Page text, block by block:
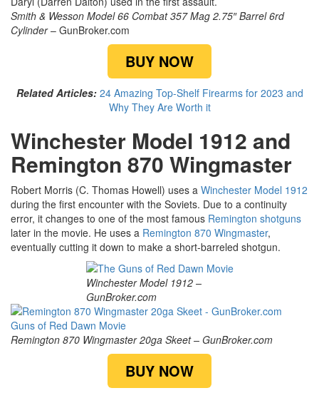
Smith & Wesson Model 66 Combat 357 Mag 2.75″ Barrel 6rd
Cylinder– GunBroker.com
BUY NOW
Related Articles: 24 Amazing Top-Shelf Firearms for 2023 and
Why They Are Worth it
Winchester Model 1912 and
Remington 870 Wingmaster
Robert Morris (C. Thomas Howell) uses a Winchester Model 1912
during the first encounter with the Soviets. Due to a continuity
error, it changes to one of the most famous Remington shotguns
later in the movie. He uses a Remington 870 Wingmaster,
eventually cutting it down to make a short-barreled shotgun.
Winchester Model 1912 –
GunBroker.com
Remington 870 Wingmaster 20ga Skeet – GunBroker.com
BUY NOW